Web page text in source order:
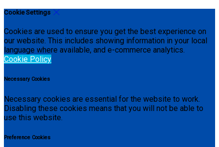
Cookie Settings
Cookies are used to ensure you get the best experience on
our website. This includes showing information in your local
language where available, and e-commerce analytics.
Cookie Policy
Necessary Cookies
Necessary cookies are essential for the website to work.
Disabling these cookies means that you will not be able to
use this website.
Preference Cookies